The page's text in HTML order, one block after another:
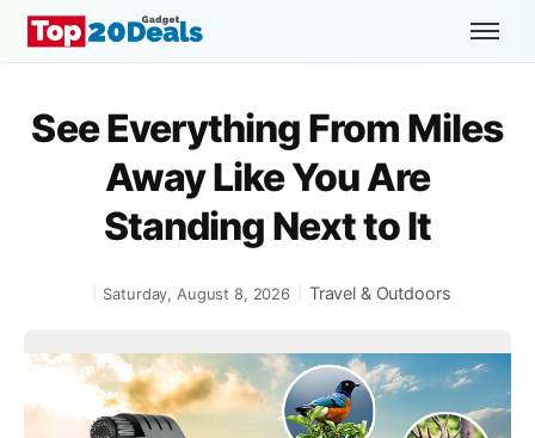
See Everything From Miles
Away Like You Are
Standing Next to It
Saturday, August 8, 2026 Travel & Outdoors